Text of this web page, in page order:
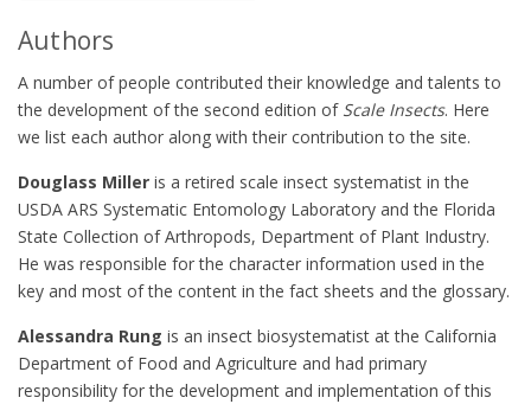
Authors
A number of people contributed their knowledge and talents to
the development of the second edition of Scale Insects. Here
we list each author along with their contribution to the site.
Douglass Miller is a retired scale insect systematist in the
USDA ARS Systematic Entomology Laboratory and the Florida
State Collection of Arthropods, Department of Plant Industry.
He was responsible for the character information used in the
key and most of the content in the fact sheets and the glossary.
Alessandra Rung is an insect biosystematist at the California
Department of Food and Agriculture and had primary
responsibility for the development and implementation of this